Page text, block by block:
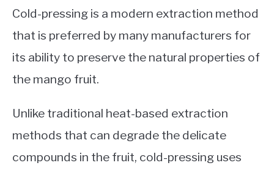
Cold-pressing is a modern extraction method
that is preferred by many manufacturers for
its ability to preserve the natural properties of
the mango fruit.
Unlike traditional heat-based extraction
methods that can degrade the delicate
compounds in the fruit, cold-pressing uses